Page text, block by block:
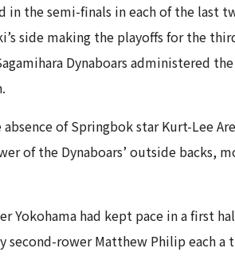
in the semi-finals in each of the last
side making the playoffs for the
Dynaboars administered
of Springbok star Kurt-Lee
of the Dynaboars’ outside backs,
Yokohama had kept pace in a first
second-rower Matthew Philip each a